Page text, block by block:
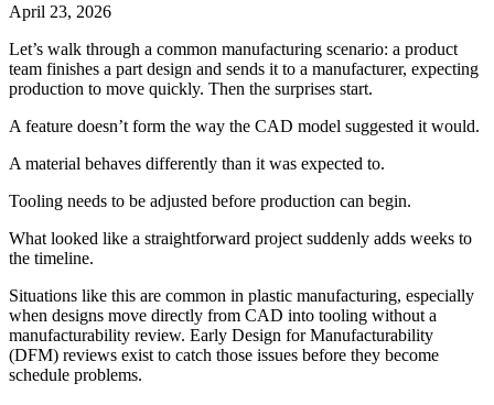
April 23, 2026
Let’s walk through a common manufacturing scenario: a product
team finishes a part design and sends it to a manufacturer, expecting
production to move quickly. Then the surprises start.
A feature doesn’t form the way the CAD model suggested it would.
A material behaves differently than it was expected to.
Tooling needs to be adjusted before production can begin.
What looked like a straightforward project suddenly adds weeks to
the timeline.
Situations like this are common in plastic manufacturing, especially
when designs move directly from CAD into tooling without a
manufacturability review. Early Design for Manufacturability
(DFM) reviews exist to catch those issues before they become
schedule problems.